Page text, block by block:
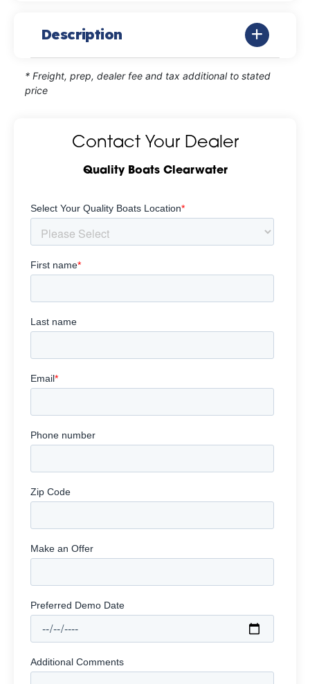
Description
* Freight, prep, dealer fee and tax additional to stated
price
Contact Your Dealer
Quality Boats Clearwater